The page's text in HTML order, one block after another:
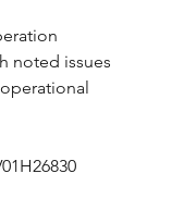
noted issues